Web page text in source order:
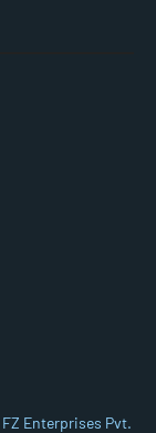
FZ Enterprises Pvt.